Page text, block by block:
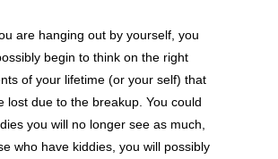
are hanging out by yourself, you
begin to think on the right
of your lifetime (or your self) that
lost due to the breakup. You could
you will no longer see as much,
who have kiddies, you will possibly